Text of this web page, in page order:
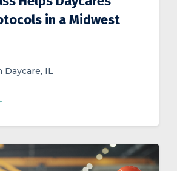
in a Midwest
Daycare, IL